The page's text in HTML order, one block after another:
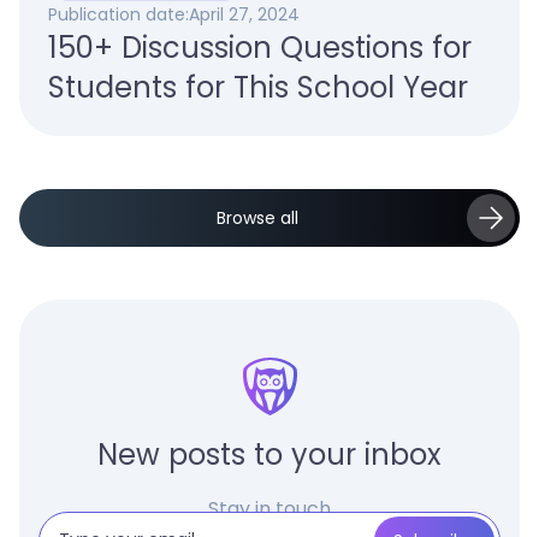
Publication date:April 27, 2024
150+ Discussion Questions for
Students for This School Year
Browse all
New posts to your inbox
Stay in touch